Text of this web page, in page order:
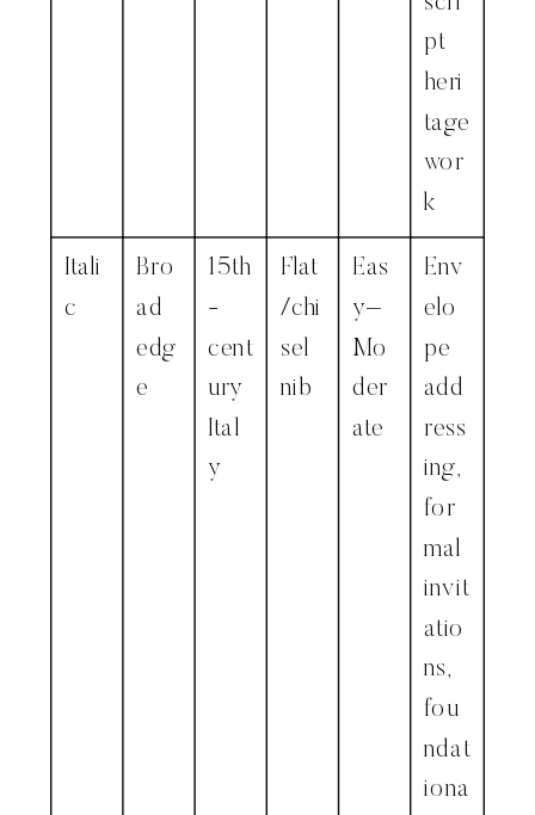
pt
heri
tage
wor
k
Itali
c
Bro
ad
edg
e
15th
-
cent
ury
Ital
y
Flat
/chi
sel
nib
Eas
y–
Mo
der
ate
Env
elo
pe
add
ress
ing,
for
mal
invit
atio
ns,
fou
ndat
iona